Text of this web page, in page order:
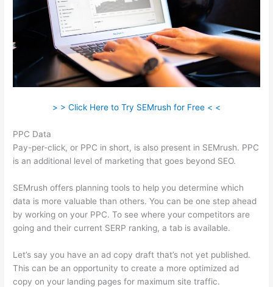
> > Click Here to Try SEMrush for Free < <
PPC Data
Pay-per-click, or PPC in short, is also present in SEMrush. PPC
is an additional level of marketing that goes beyond SEO.
SEMrush offers planning tools to help you determine which
data is more valuable than others. You can be one step ahead
by working on your PPC. To see where your competitors are
going and their current SERP ranking, a tab is available.
Let’s say you have an ad copy draft that’s not yet published.
This can be an opportunity to create a more optimized ad
copy on your landing pages for maximum site traffic.